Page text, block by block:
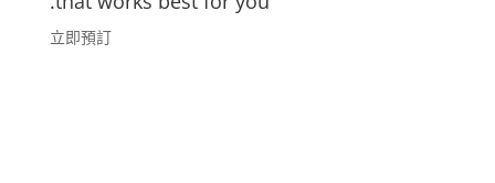
立即預訂